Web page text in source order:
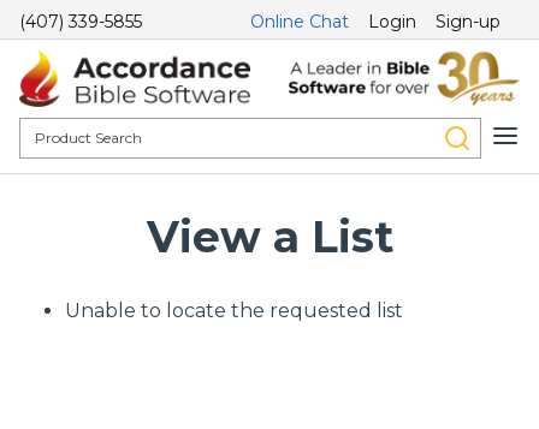
(407) 339-5855 Online Chat Login Sign-up
View a List
Unable to locate the requested list